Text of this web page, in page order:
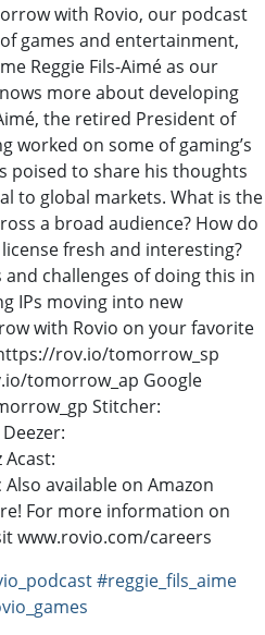
with Rovio, our podcast
games and entertainment,
Reggie Fils-Aimé as our
more about developing
the retired President of
worked on some of gaming’s
poised to share his thoughts
to global markets. What is the
a broad audience? How do
fresh and interesting?
challenges of doing this in
IPs moving into new
with Rovio on your favorite
rov.io/tomorrow_sp
tomorrow_ap Google
Stitcher:
available on Amazon
For more information on
www.rovio.com/careers
#reggie_fils_aime